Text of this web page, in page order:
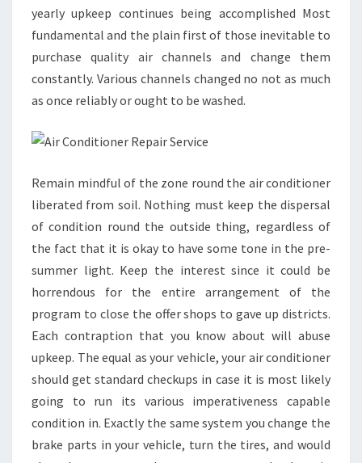
yearly upkeep continues being accomplished Most
fundamental and the plain first of those inevitable to
purchase quality air channels and change them
constantly. Various channels changed no not as much
as once reliably or ought to be washed.
Remain mindful of the zone round the air conditioner
liberated from soil. Nothing must keep the dispersal
of condition round the outside thing, regardless of
the fact that it is okay to have some tone in the pre-
summer light. Keep the interest since it could be
horrendous for the entire arrangement of the
program to close the offer shops to gave up districts.
Each contraption that you know about will abuse
upkeep. The equal as your vehicle, your air conditioner
should get standard checkups in case it is most likely
going to run its various imperativeness capable
condition in. Exactly the same system you change the
brake parts in your vehicle, turn the tires, and would